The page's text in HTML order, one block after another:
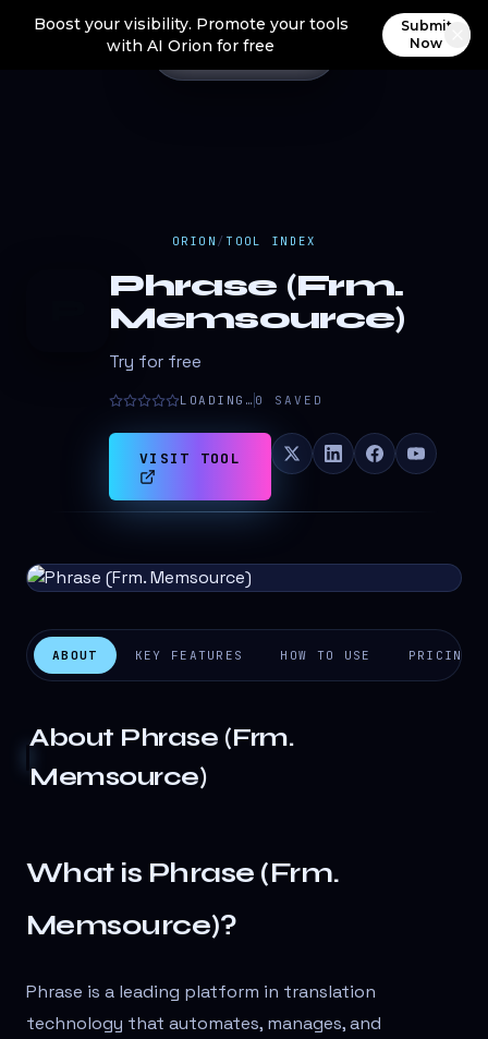
Boost your visibility. Promote your tools
with AI Orion for free
Submit
Now
ORION / TOOL INDEX
Phrase (Frm.
Memsource)
Try for free
LOADING… 0 SAVED
VISIT TOOL
ABOUT KEY FEATURES HOW TO USE PRICING
About Phrase (Frm.
Memsource)
What is Phrase (Frm.
Memsource)?
Phrase is a leading platform in translation
technology that automates, manages, and